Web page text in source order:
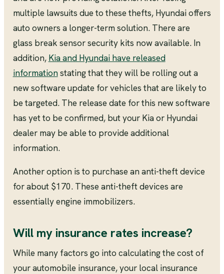
multiple lawsuits due to these thefts, Hyundai offers
auto owners a longer-term solution. There are
glass break sensor security kits now available. In
addition, Kia and Hyundai have released
informationstating that they will be rolling out a
new software update for vehicles that are likely to
be targeted. The release date for this new software
has yet to be confirmed, but your Kia or Hyundai
dealer may be able to provide additional
information.
Another option is to purchase an anti-theft device
for about $170. These anti-theft devices are
essentially engine immobilizers.
Will my insurance rates increase?
While many factors go into calculating the cost of
your automobile insurance, your local insurance